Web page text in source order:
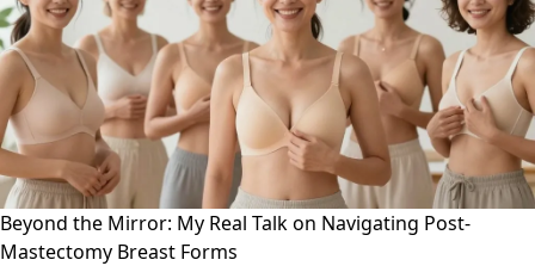
Beyond the Mirror: My Real Talk on Navigating Post-
Mastectomy Breast Forms